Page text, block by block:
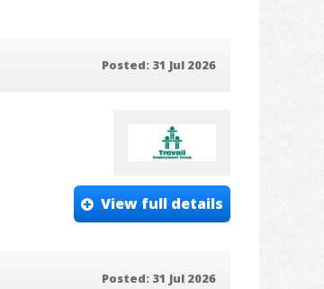
Posted: 31 Jul 2026
View full details
Posted: 31 Jul 2026